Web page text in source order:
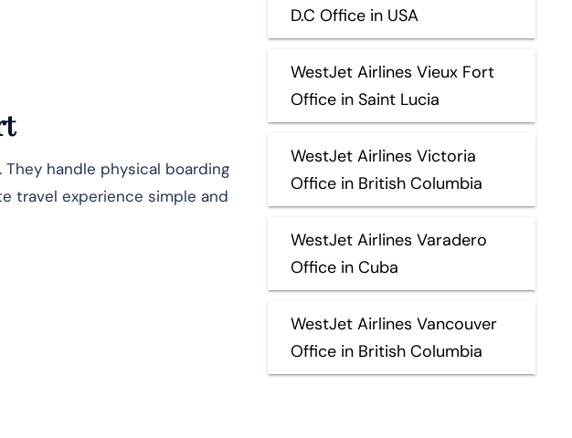
handle physical boarding
travel experience simple and
D.C Office in USA
WestJet Airlines Vieux Fort
Office in Saint Lucia
WestJet Airlines Victoria
Office in British Columbia
WestJet Airlines Varadero
Office in Cuba
WestJet Airlines Vancouver
Office in British Columbia